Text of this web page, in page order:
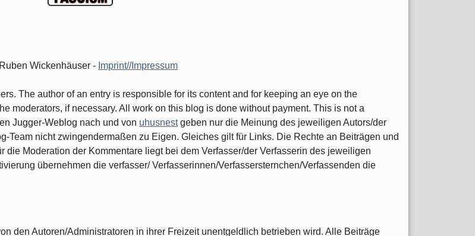
Wickenhäuser - Imprint//Impressum
The author of an entry is responsible for its content and for keeping an eye on the
moderators, if necessary. All work on this blog is done without payment. This is not a
Jugger-Weblog nach und von uhusnestgeben nur die Meinung des jeweiligen Autors/der
Team nicht zwingendermaßen zu Eigen. Gleiches gilt für Links. Die Rechte an Beiträgen und
Moderation der Kommentare liegt bei dem Verfasser/der Verfasserin des jeweiligen
übernehmen die verfasser/ Verfasserinnen/Verfassersternchen/Verfassenden die
den Autoren/Administratoren in ihrer Freizeit unentgeldlich betrieben wird. Alle Beiträge